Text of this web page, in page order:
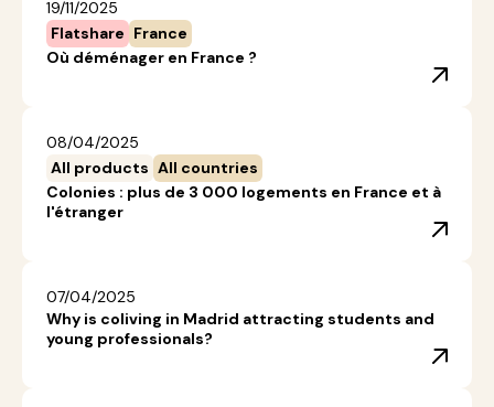
19/11/2025
Flatshare France
Où déménager en France ?
08/04/2025
All products All countries
Colonies : plus de 3 000 logements en France et à
l'étranger
07/04/2025
Why is coliving in Madrid attracting students and
young professionals?